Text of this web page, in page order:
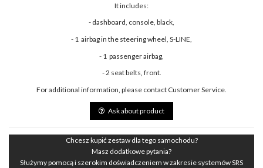
It includes:
- dashboard, console, black,
- 1 airbag in the steering wheel, S-LINE,
- 1 passenger airbag,
- 2 seat belts, front.
For additional information, please contact Customer Service.
Ask about product
Chcesz kupić zestaw dla tego samochodu?
Masz dodatkowe pytania?
Służymy pomocą i szerokim doświadczeniem w zakresie systemów SRS